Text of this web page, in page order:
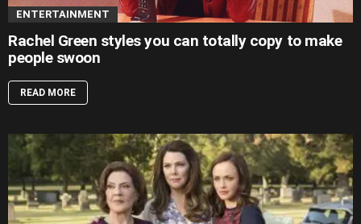
ENTERTAINMENT
Rachel Green styles you can totally copy to make
people swoon
READ MORE